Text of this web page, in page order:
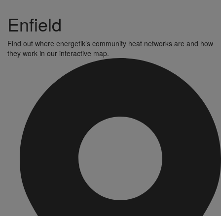
Enfield
Find out where energetik’s community heat networks are and how
they work in our interactive map.